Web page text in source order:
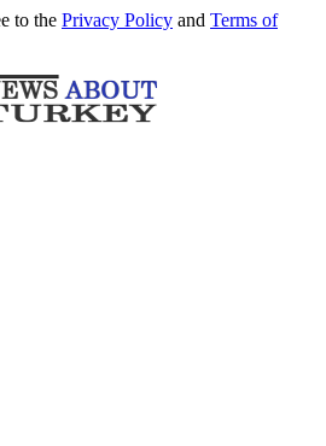
to the Privacy Policy and Terms of